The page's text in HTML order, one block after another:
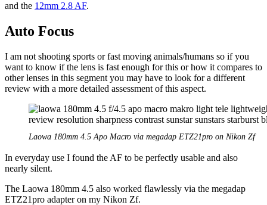
and the 12mm 2.8 AF.
Auto Focus
I am not shooting sports or fast moving animals/humans so if you
want to know if the lens is fast enough for this or how it compares to
other lenses in this segment you may have to look for a different
review with a more detailed assessment of this aspect.
Laowa 180mm 4.5 Apo Macro via megadap ETZ21pro on Nikon Zf
In everyday use I found the AF to be perfectly usable and also
nearly silent.
The Laowa 180mm 4.5 also worked flawlessly via the megadap
ETZ21pro adapter on my Nikon Zf.